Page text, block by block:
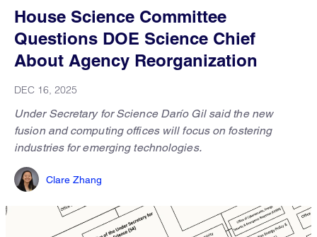
House Science Committee
Questions DOE Science Chief
About Agency Reorganization
DEC 16, 2025
Under Secretary for Science Darío Gil said the new
fusion and computing offices will focus on fostering
industries for emerging technologies.
Clare Zhang